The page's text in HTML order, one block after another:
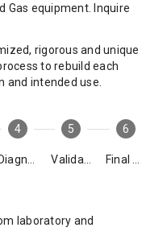
Gas equipment. Inquire
rigorous and unique
to rebuild each
and intended use.
4 5 6
laboratory and